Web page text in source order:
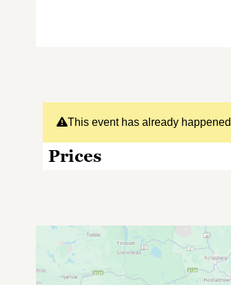
This event has already
Prices